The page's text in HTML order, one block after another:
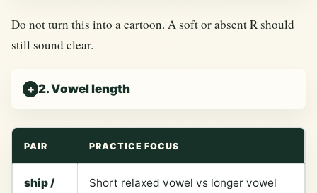
Do not turn this into a cartoon. A soft or absent R should
still sound clear.
2. Vowel length
PAIR PRACTICE FOCUS
ship /
Short relaxed vowel vs longer vowel